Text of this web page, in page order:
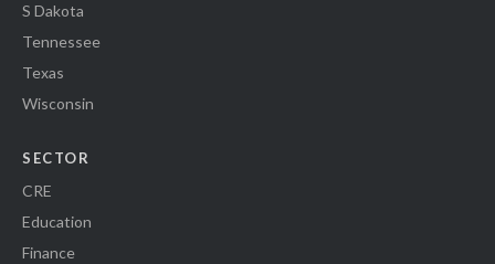
S Dakota
Tennessee
Texas
Wisconsin
SECTOR
CRE
Education
Finance